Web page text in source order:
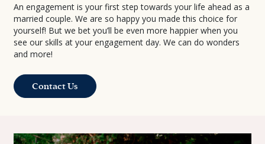
An engagement is your first step towards your life ahead as a
married couple. We are so happy you made this choice for
yourself! But we bet you’ll be even more happier when you
see our skills at your engagement day. We can do wonders
and more!
Contact Us